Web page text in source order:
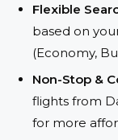
Flexible
based on
(Economy,
Non-Stop &
flights from
for more